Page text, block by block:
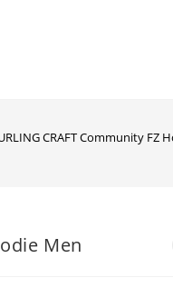
CRAFT Community FZ
Men